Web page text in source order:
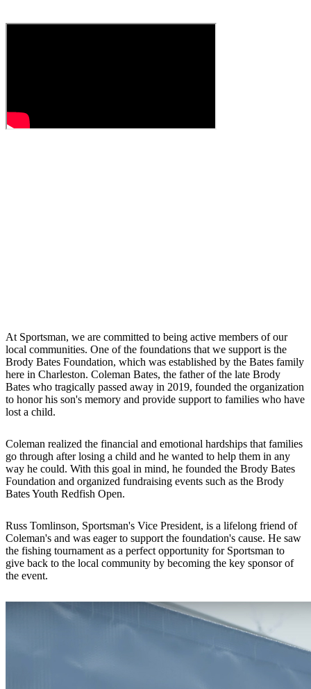
At Sportsman, we are committed to being active members of our
local communities. One of the foundations that we support is the
Brody Bates Foundation, which was established by the Bates family
here in Charleston. Coleman Bates, the father of the late Brody
Bates who tragically passed away in 2019, founded the organization
to honor his son's memory and provide support to families who have
lost a child.
Coleman realized the financial and emotional hardships that families
go through after losing a child and he wanted to help them in any
way he could. With this goal in mind, he founded the Brody Bates
Foundation and organized fundraising events such as the Brody
Bates Youth Redfish Open.
Russ Tomlinson, Sportsman's Vice President, is a lifelong friend of
Coleman's and was eager to support the foundation's cause. He saw
the fishing tournament as a perfect opportunity for Sportsman to
give back to the local community by becoming the key sponsor of
the event.